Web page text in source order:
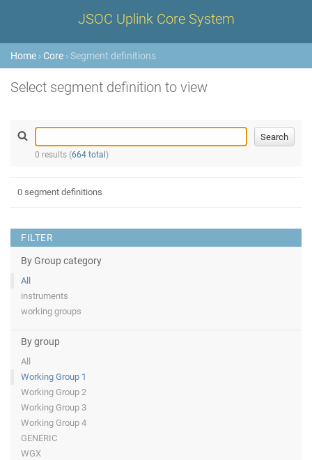
JSOC Uplink Core System
Home › Core › Segment definitions
Select segment definition to view
0 results (664 total )
FILTER
By Group category
All
instruments
working groups
By group
All
Working Group 1
Working Group 2
Working Group 3
Working Group 4
GENERIC
WGX
0 segment definitions